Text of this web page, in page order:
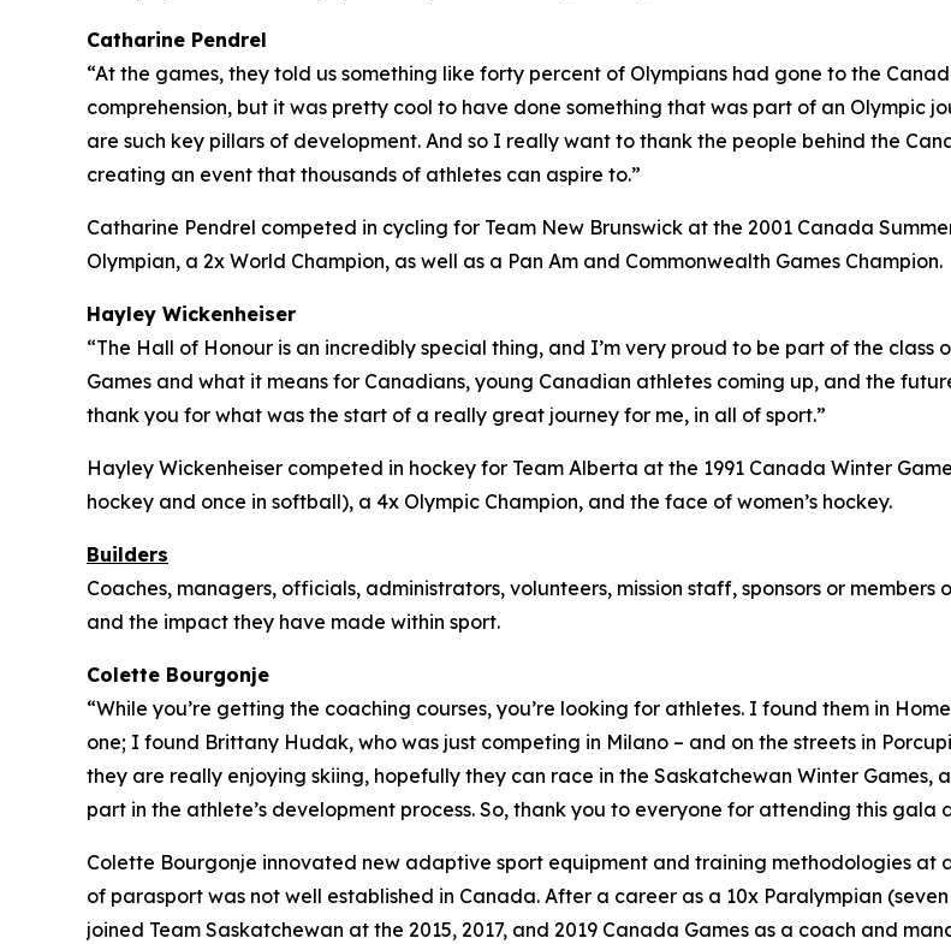
Catharine Pendrel
“At the games, they told us something like forty percent of Olympians had gone to the
comprehension, but it was pretty cool to have done something that was part of an Olympic
are such key pillars of development. And so I really want to thank the people behind the
creating an event that thousands of athletes can aspire to.”
Catharine Pendrel competed in cycling for Team New Brunswick at the 2001 Canada
Olympian, a 2x World Champion, as well as a Pan Am and Commonwealth Games Champion.
Hayley Wickenheiser
“The Hall of Honour is an incredibly special thing, and I’m very proud to be part of the
Games and what it means for Canadians, young Canadian athletes coming up, and the
thank you for what was the start of a really great journey for me, in all of sport.”
Hayley Wickenheiser competed in hockey for Team Alberta at the 1991 Canada Winter
hockey and once in softball), a 4x Olympic Champion, and the face of women’s hockey.
Builders
Coaches, managers, officials, administrators, volunteers, mission staff, sponsors or
and the impact they have made within sport.
Colette Bourgonje
“While you’re getting the coaching courses, you’re looking for athletes. I found them in
one; I found Brittany Hudak, who was just competing in Milano – and on the streets in
they are really enjoying skiing, hopefully they can race in the Saskatchewan Winter
part in the athlete’s development process. So, thank you to everyone for attending this gala
Colette Bourgonje innovated new adaptive sport equipment and training methodologies
of parasport was not well established in Canada. After a career as a 10x Paralympian
joined Team Saskatchewan at the 2015, 2017, and 2019 Canada Games as a coach and